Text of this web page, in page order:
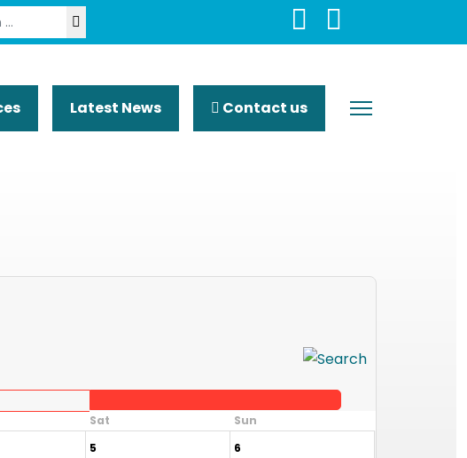
Latest News Contact us
Sat
Sun
5 6